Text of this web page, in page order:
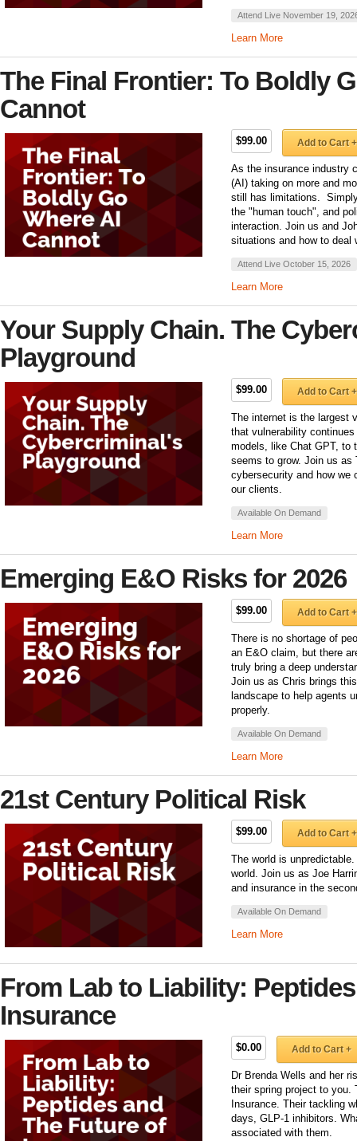
Attend Live November 19,
Learn More
The Final Frontier: To Boldly
Cannot
$99.00 Add to Cart +
As the insurance industry
(AI) taking on more and
still has limitations.
the "human touch", and
interaction. Join us and
situations and how to deal
Attend Live October 15, 2026
Learn More
Your Supply Chain. The
Playground
$99.00 Add to Cart +
The internet is the largest
that vulnerability
models, like Chat GPT, to
seems to grow. Join us as
cybersecurity and how we
our clients.
Available On Demand
Learn More
Emerging E&O Risks for 2026
$99.00 Add to Cart +
There is no shortage of
an E&O claim, but there
truly bring a deep
Join us as Chris brings
landscape to help agents
properly.
Available On Demand
Learn More
21st Century Political Risk
$99.00 Add to Cart +
The world is
world. Join us as Joe
and insurance in the
Available On Demand
Learn More
From Lab to Liability:
Insurance
$0.00 Add to Cart +
Dr Brenda Wells and her
their spring project to you.
Insurance. Their tackling
days, GLP-1 inhibitors.
associated with them.